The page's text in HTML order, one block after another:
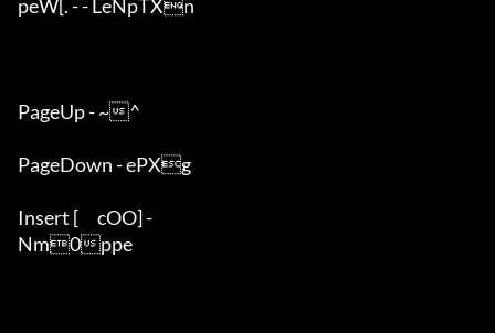
peW[. - - LeNpTXn
PageUp - ~^
PageDown - ePXg
Insert [	cOO] -
Nm0ppe